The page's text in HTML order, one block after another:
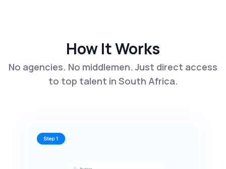
How It Works
No agencies. No middlemen. Just direct access
to top talent in South Africa.